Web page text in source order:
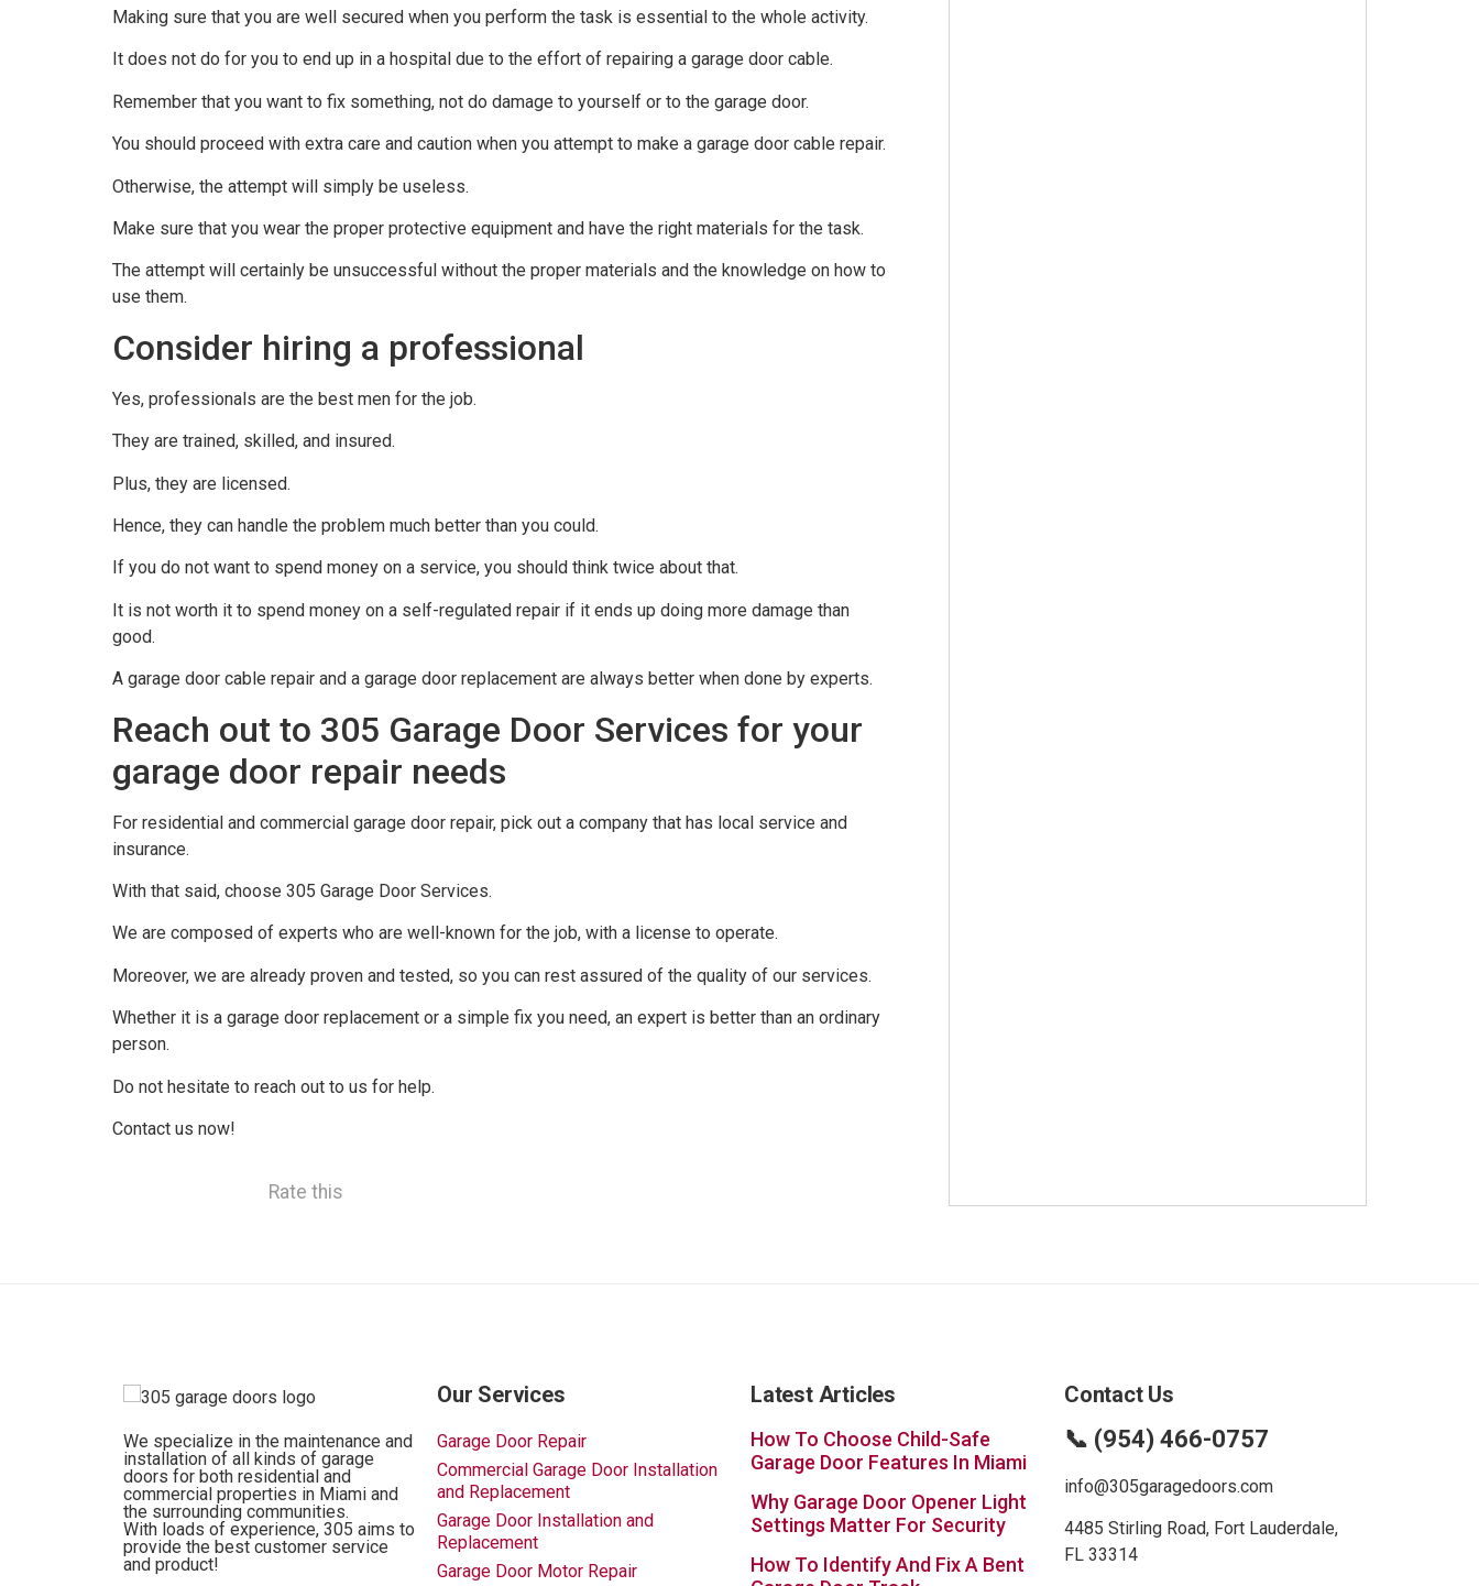
Making sure that you are well secured when you perform the task is essential to the whole activity.
It does not do for you to end up in a hospital due to the effort of repairing a garage door cable.
Remember that you want to fix something, not do damage to yourself or to the garage door.
You should proceed with extra care and caution when you attempt to make a garage door cable repair.
Otherwise, the attempt will simply be useless.
Make sure that you wear the proper protective equipment and have the right materials for the task.
The attempt will certainly be unsuccessful without the proper materials and the knowledge on how to
use them.
Consider hiring a professional
Yes, professionals are the best men for the job.
They are trained, skilled, and insured.
Plus, they are licensed.
Hence, they can handle the problem much better than you could.
If you do not want to spend money on a service, you should think twice about that.
It is not worth it to spend money on a self-regulated repair if it ends up doing more damage than
good.
A garage door cable repair and a garage door replacement are always better when done by experts.
Reach out to 305 Garage Door Services for your
garage door repair needs
For residential and commercial garage door repair, pick out a company that has local service and
insurance.
With that said, choose 305 Garage Door Services.
We are composed of experts who are well-known for the job, with a license to operate.
Moreover, we are already proven and tested, so you can rest assured of the quality of our services.
Whether it is a garage door replacement or a simple fix you need, an expert is better than an ordinary
person.
Do not hesitate to reach out to us for help.
Contact us now!
Rate this
We specialize in the maintenance and
installation of all kinds of garage
doors for both residential and
commercial properties in Miami and
the surrounding communities.
With loads of experience, 305 aims to
provide the best customer service
and product!
Our Services
Garage Door Repair
Commercial Garage Door Installation
and Replacement
Garage Door Installation and
Replacement
Garage Door Motor Repair
Latest Articles
How To Choose Child-Safe
Garage Door Features In Miami
Why Garage Door Opener Light
Settings Matter For Security
How To Identify And Fix A Bent
Contact Us
📞 (954) 466-0757
info@305garagedoors.com
4485 Stirling Road, Fort Lauderdale,
FL 33314